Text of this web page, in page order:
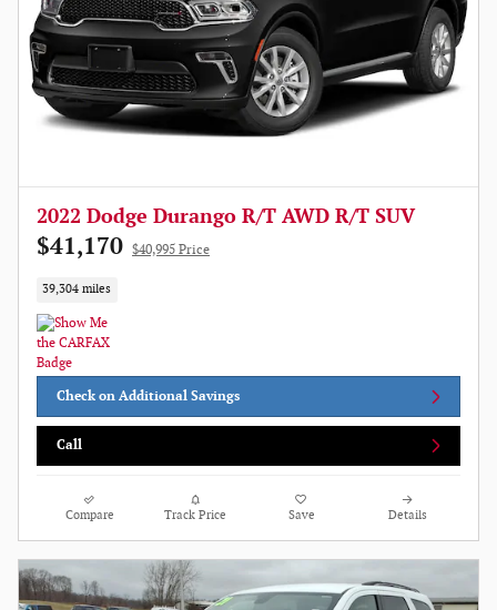
2022 Dodge Durango R/T AWD R/T SUV
$41,170 $40,995 Price
39,304 miles
Check on Additional Savings
Call
Compare Track Price Save Details